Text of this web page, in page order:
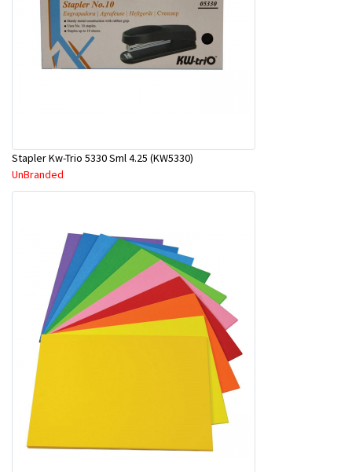
Stapler Kw-Trio 5330 Sml 4.25 (KW5330)
UnBranded